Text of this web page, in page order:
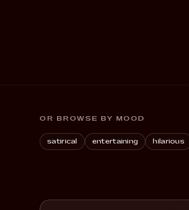
OR BROWSE BY MOOD
satirical entertaining hilarious